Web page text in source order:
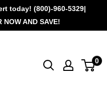
today! (800)-960-5329|
NOW AND SAVE!
0